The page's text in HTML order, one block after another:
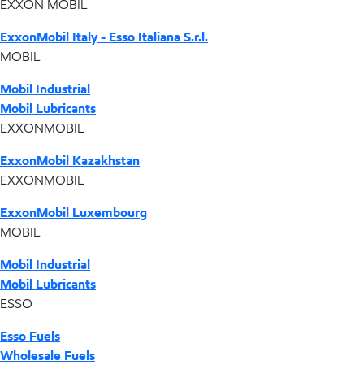
EXXON MOBIL
ExxonMobil Italy - Esso Italiana S.r.l.
MOBIL
Mobil Industrial
Mobil Lubricants
EXXONMOBIL
ExxonMobil Kazakhstan
EXXONMOBIL
ExxonMobil Luxembourg
MOBIL
Mobil Industrial
Mobil Lubricants
ESSO
Esso Fuels
Wholesale Fuels